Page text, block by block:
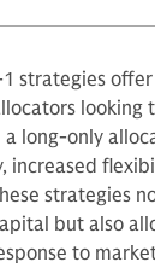
strategies
looking
a long-only
increased
strategies
but also
to